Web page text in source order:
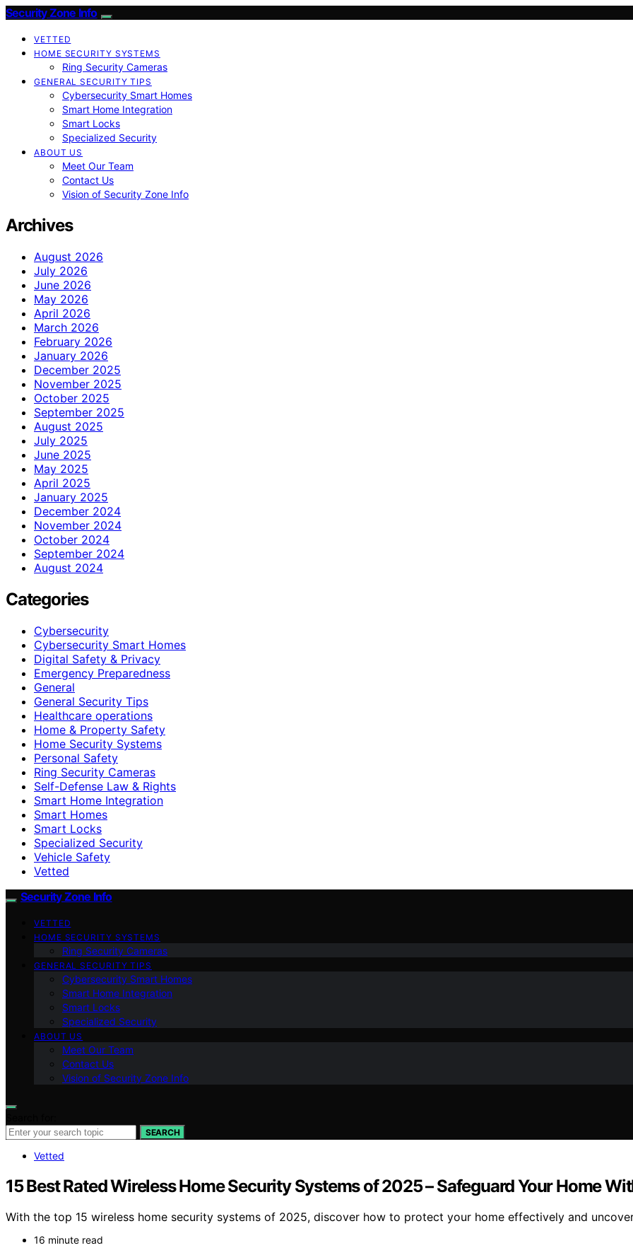
Security Zone Info
VETTED
HOME SECURITY SYSTEMS
Ring Security Cameras
GENERAL SECURITY TIPS
Cybersecurity Smart Homes
Smart Home Integration
Smart Locks
Specialized Security
ABOUT US
Meet Our Team
Contact Us
Vision of Security Zone Info
Archives
August 2026
July 2026
June 2026
May 2026
April 2026
March 2026
February 2026
January 2026
December 2025
November 2025
October 2025
September 2025
August 2025
July 2025
June 2025
May 2025
April 2025
January 2025
December 2024
November 2024
October 2024
September 2024
August 2024
Categories
Cybersecurity
Cybersecurity Smart Homes
Digital Safety & Privacy
Emergency Preparedness
General
General Security Tips
Healthcare operations
Home & Property Safety
Home Security Systems
Personal Safety
Ring Security Cameras
Self-Defense Law & Rights
Smart Home Integration
Smart Homes
Smart Locks
Specialized Security
Vehicle Safety
Vetted
Security Zone Info
VETTED
HOME SECURITY SYSTEMS
Ring Security Cameras
GENERAL SECURITY TIPS
Cybersecurity Smart Homes
Smart Home Integration
Smart Locks
Specialized Security
ABOUT US
Meet Our Team
Contact Us
Vision of Security Zone Info
SEARCH
Vetted
15 Best Rated Wireless Home Security Systems of 2025 – Safeguard Your Home
With the top 15 wireless home security systems of 2025, discover how to protect your home effectively and
16 minute read